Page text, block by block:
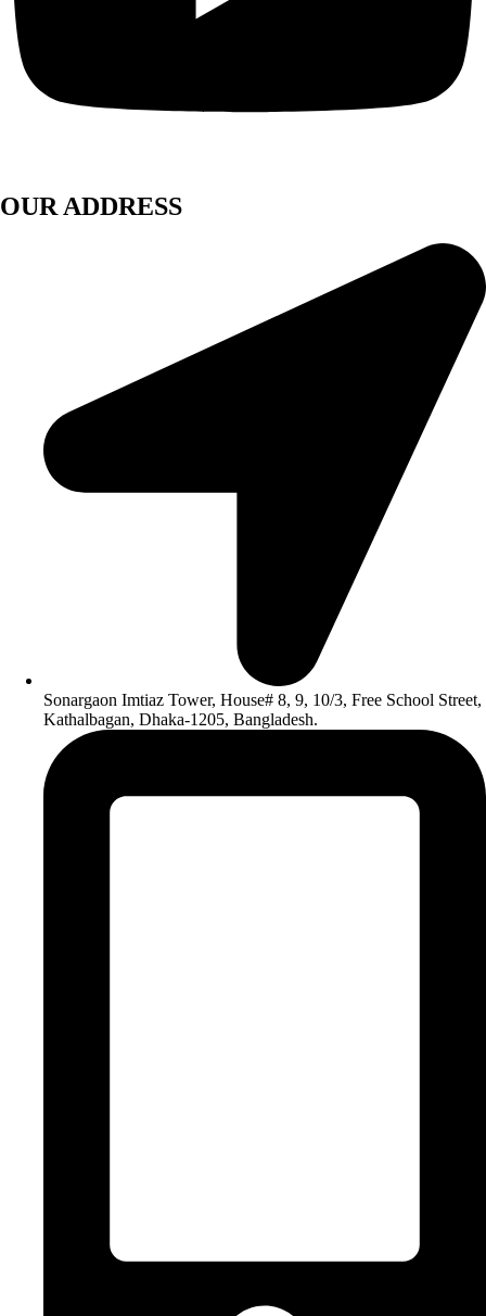
OUR ADDRESS
Sonargaon Imtiaz Tower, House# 8, 9, 10/3, Free School Street,
Kathalbagan, Dhaka-1205, Bangladesh.